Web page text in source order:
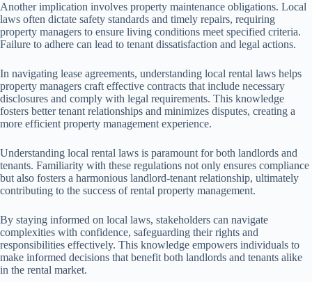
Another implication involves property maintenance obligations. Local
laws often dictate safety standards and timely repairs, requiring
property managers to ensure living conditions meet specified criteria.
Failure to adhere can lead to tenant dissatisfaction and legal actions.
In navigating lease agreements, understanding local rental laws helps
property managers craft effective contracts that include necessary
disclosures and comply with legal requirements. This knowledge
fosters better tenant relationships and minimizes disputes, creating a
more efficient property management experience.
Understanding local rental laws is paramount for both landlords and
tenants. Familiarity with these regulations not only ensures compliance
but also fosters a harmonious landlord-tenant relationship, ultimately
contributing to the success of rental property management.
By staying informed on local laws, stakeholders can navigate
complexities with confidence, safeguarding their rights and
responsibilities effectively. This knowledge empowers individuals to
make informed decisions that benefit both landlords and tenants alike
in the rental market.